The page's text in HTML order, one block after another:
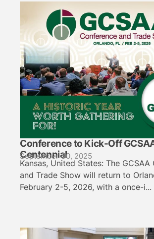
Conference to Kick-Off
Centennial
September 30, 2025
Kansas, United States: The GCSAA
and Trade Show will return to
February 2-5, 2026, with a once-i...